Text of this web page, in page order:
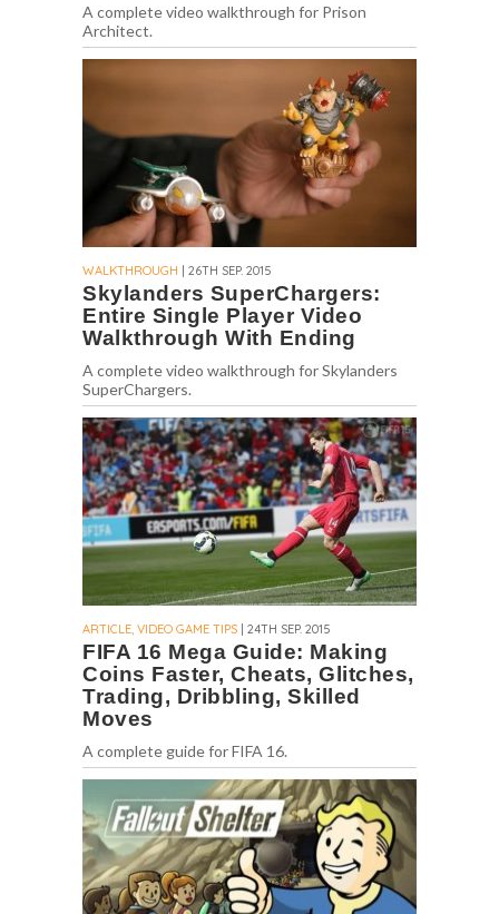
A complete video walkthrough for Prison
Architect.
WALKTHROUGH | 26TH SEP. 2015
Skylanders SuperChargers:
Entire Single Player Video
Walkthrough With Ending
A complete video walkthrough for Skylanders
SuperChargers.
ARTICLE, VIDEO GAME TIPS | 24TH SEP. 2015
FIFA 16 Mega Guide: Making
Coins Faster, Cheats, Glitches,
Trading, Dribbling, Skilled
Moves
A complete guide for FIFA 16.